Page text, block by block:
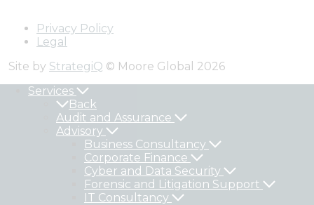
Privacy Policy
Legal
Site by StrategiQ © Moore Global 2026
Services
Back
Audit and Assurance
Advisory
Business Consultancy
Corporate Finance
Cyber and Data Security
Forensic and Litigation Support
IT Consultancy